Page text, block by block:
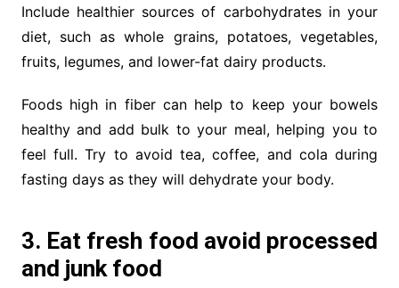
Include healthier sources of carbohydrates in your
diet, such as whole grains, potatoes, vegetables,
fruits, legumes, and lower-fat dairy products.
Foods high in fiber can help to keep your bowels
healthy and add bulk to your meal, helping you to
feel full. Try to avoid tea, coffee, and cola during
fasting days as they will dehydrate your body.
3. Eat fresh food avoid processed
and junk food